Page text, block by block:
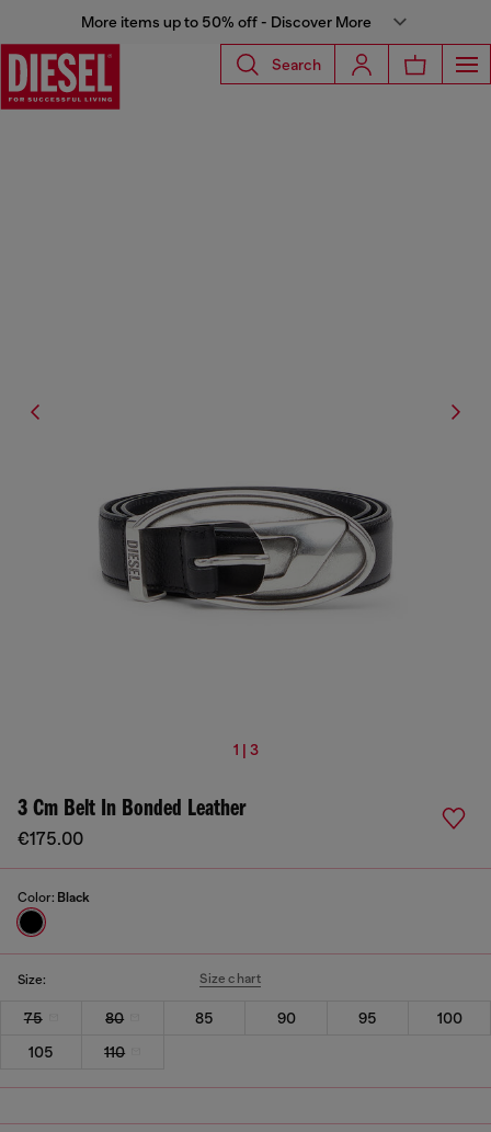
More items up to 50% off - Discover More
Search
1 | 3
3 Cm Belt In Bonded Leather
€175.00
Color: Black
Size: Size chart
75 80 85 90 95
100
105
110